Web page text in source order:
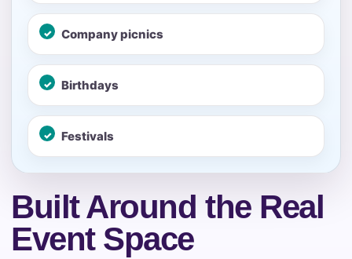
Company picnics
Birthdays
Festivals
Built Around the Real
Event Space
Name
E-Mail
Phone